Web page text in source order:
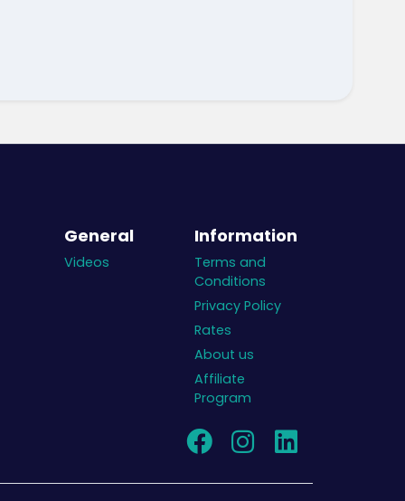
General
Videos
Information
Terms and
Conditions
Privacy Policy
Rates
About us
Affiliate
Program